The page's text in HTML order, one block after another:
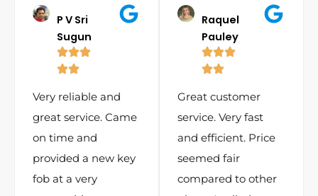
P V Sri
Sugun
Very reliable and
great service. Came
on time and
provided a new key
fob at a very
Raquel
Pauley
Great customer
service. Very fast
and efficient. Price
seemed fair
compared to other